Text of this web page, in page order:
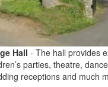
Hall - The hall provides
parties, theatre,
receptions and much